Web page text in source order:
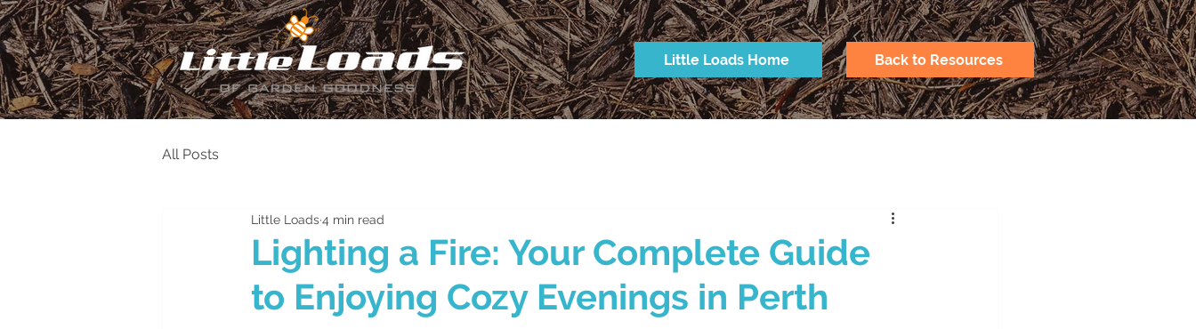
Little Loads Home Back to Resources
All Posts
Lighting a Fire: Your Complete Guide
to Enjoying Cozy Evenings in Perth
Little Loads4 min read